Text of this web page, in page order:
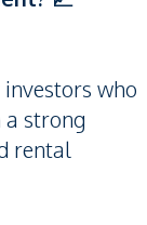
who
strong
rental